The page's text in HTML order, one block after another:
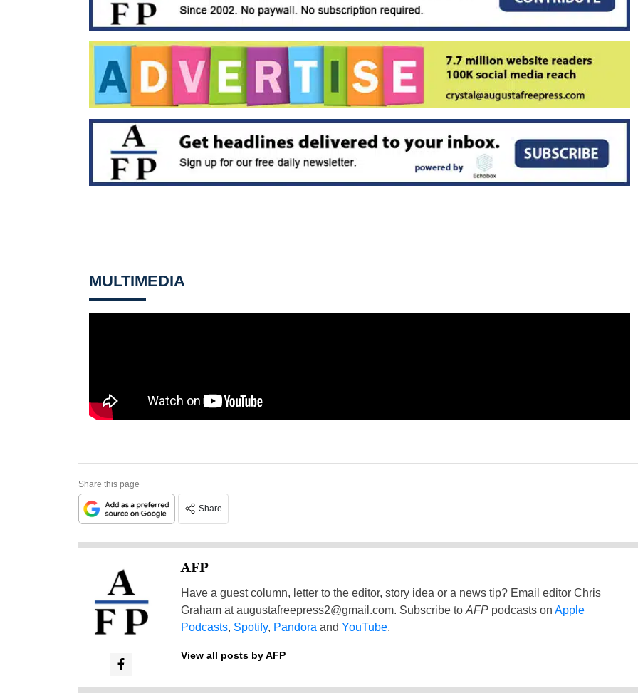
MULTIMEDIA
Share this page
Share
AFP
Have a guest column, letter to the editor, story idea or a news tip? Email editor Chris
Graham ataugustafreepress2@gmail.com. Subscribe to AFPpodcasts on Apple
Podcasts, Spotify, Pandora and YouTube.
View all posts by AFP